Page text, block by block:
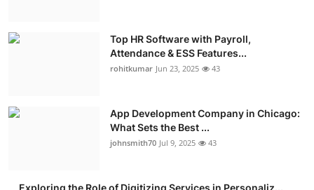
Top HR Software with Payroll,
Attendance & ESS Features...
rohitkumar Jun 23, 2025 43
App Development Company in Chicago:
What Sets the Best ...
johnsmith70 Jul 9, 2025 43
Exploring the Role of Digitizing Services in Personaliz...